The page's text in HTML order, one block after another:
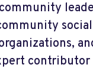
contributor